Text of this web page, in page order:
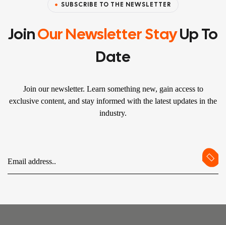
SUBSCRIBE TO THE NEWSLETTER
JoinOur Newsletter StayUp To
Date
Join our newsletter. Learn something new, gain access to
exclusive content, and stay informed with the latest updates in the
industry.